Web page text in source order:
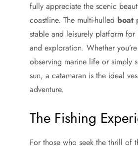
fully appreciate the scenic
coastline. The multi-hulled boat
stable and leisurely platform
and exploration. Whether
observing marine life or simply
sun, a catamaran is the ideal
adventure.
The Fishing
For those who seek the thrill of